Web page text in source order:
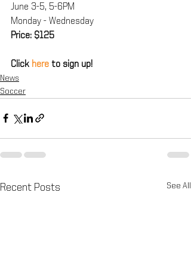
June 3-5, 5-6PM
Monday - Wednesday
Price: $125
Click here to sign up!
News
Soccer
Recent Posts See All